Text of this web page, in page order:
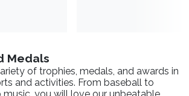
Medals
of trophies, medals, and awards in
and activities. From baseball to